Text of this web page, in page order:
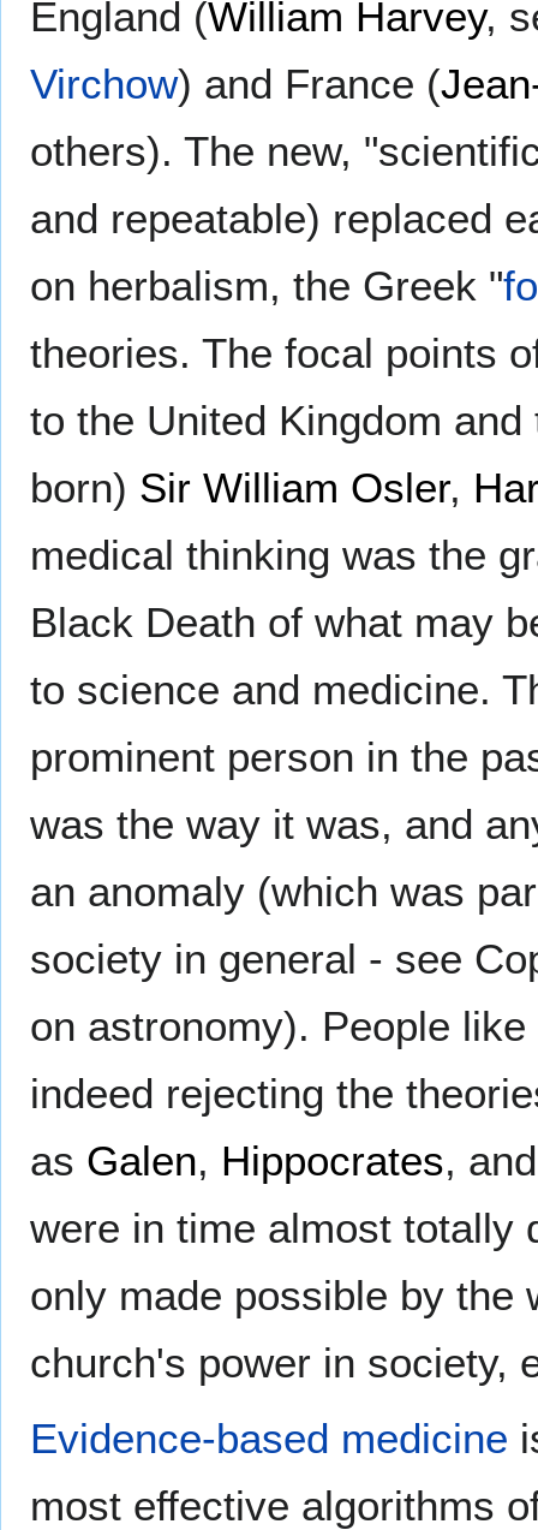
England (William Harvey,
Virchow) and France (
others). The new,
and repeatable) replaced
on herbalism, the Greek "
theories. The focal points
to the United Kingdom
born) Sir William Osler,
medical thinking was the
Black Death of what may
to science and medicine.
prominent person in the
was the way it was, and
an anomaly (which was
society in general - see
on astronomy). People like
indeed rejecting the
as Galen, Hippocrates,
were in time almost totally
only made possible by the
church's power in society,
Evidence-based medicine
most effective algorithms